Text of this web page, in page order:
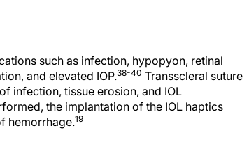
and elevated IOP.38-40Transscleral suture
infection, tissue erosion, and IOL
the implantation of the IOL haptics
hemorrhage.19